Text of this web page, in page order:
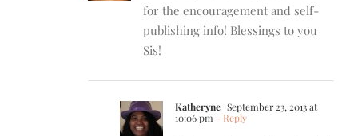
for the encouragement and self-
publishing info! Blessings to you
Sis!
Katheryne September 23, 2013 at
10:06 pm - Reply